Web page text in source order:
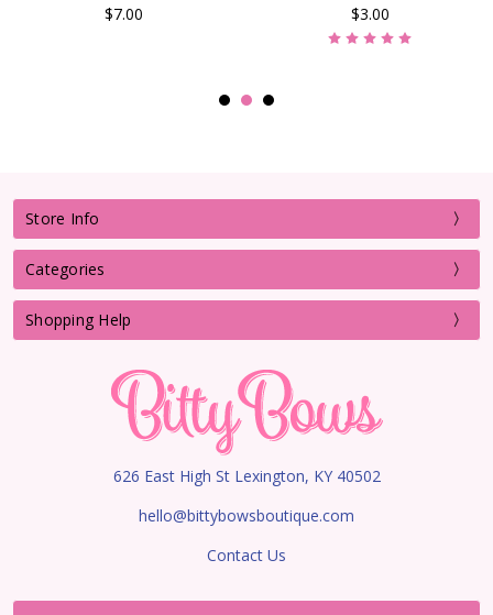
$7.00 $3.00
Store Info
Categories
Shopping Help
626 East High St Lexington, KY 40502
hello@bittybowsboutique.com
Contact Us